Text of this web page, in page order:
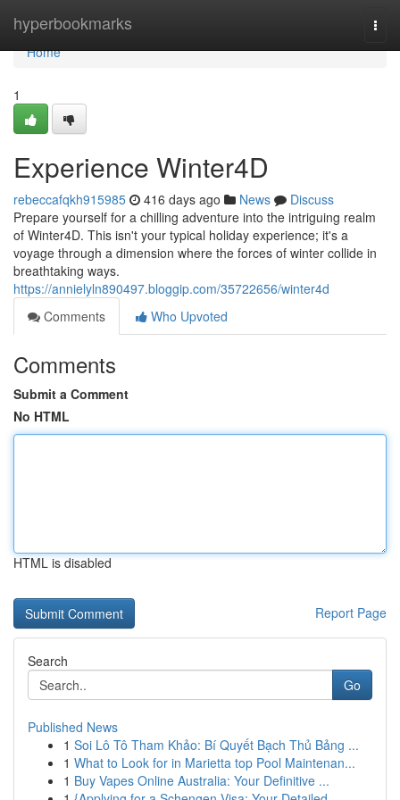
hyperbookmarks
Home
Home
1
Experience Winter4D
rebeccafqkh915985 416 days ago News
Discuss
Prepare yourself for a chilling adventure into the intriguing realm
of Winter4D. This isn't your typical holiday experience; it's a
voyage through a dimension where the forces of winter collide in
breathtaking ways.
https://annielyln890497.bloggip.com/35722656/winter4d
Comments
Who Upvoted
Comments
Submit a Comment
No HTML
HTML is disabled
Report Page
Search
Go
Published News
1 Soi Lô Tô Tham Khảo: Bí Quyết Bạch Thủ Bảng ...
1 What to Look for in Marietta top Pool Maintenan...
1 Buy Vapes Online Australia: Your Definitive ...